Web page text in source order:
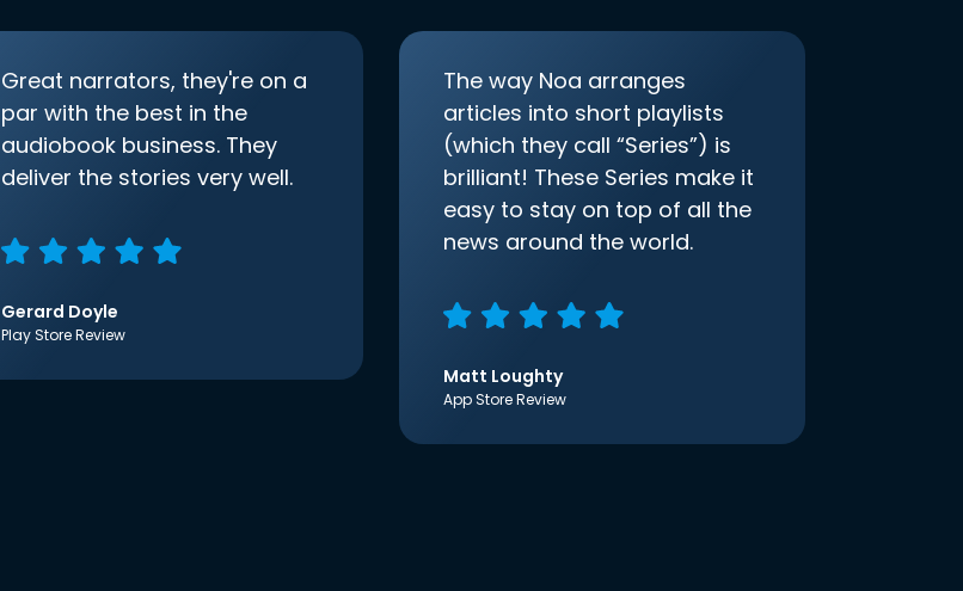
Great narrators, they're on a
par with the best in the
audiobook business. They
deliver the stories very well.
Gerard Doyle
Play Store Review
The way Noa arranges
articles into short playlists
(which they call “Series”) is
brilliant! These Series make it
easy to stay on top of all the
news around the world.
Matt Loughty
App Store Review